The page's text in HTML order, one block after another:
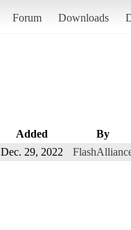
Forum Downloads
Added By
Dec. 29, 2022